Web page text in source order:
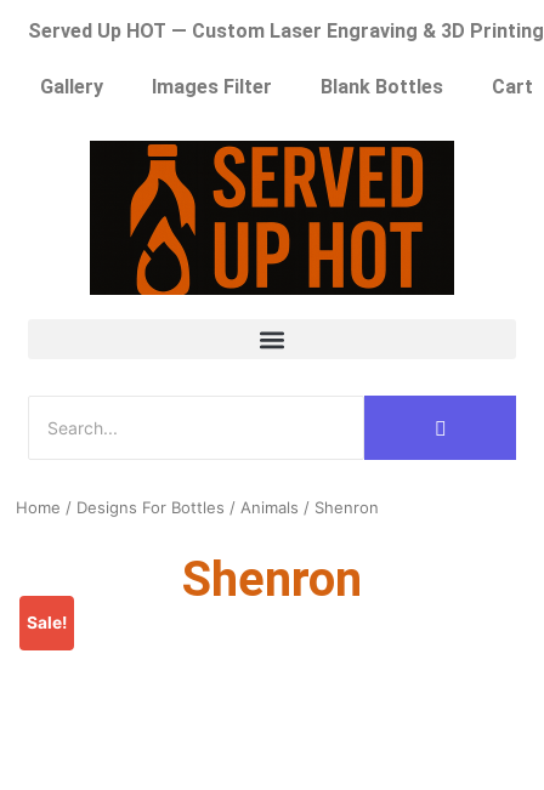
Served Up HOT — Custom Laser Engraving & 3D Printing
Gallery Images Filter Blank Bottles Cart
Home / Designs For Bottles / Animals / Shenron
Shenron
Sale!